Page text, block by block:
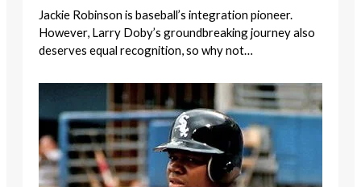
Jackie Robinson is baseball’s integration pioneer.
However, Larry Doby’s groundbreaking journey also
deserves equal recognition, so why not…